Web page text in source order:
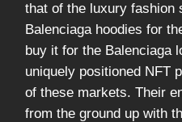
that of the luxury fashion
Balenciaga hoodies for
buy it for the Balenciaga
uniquely positioned NFT
of these markets. Their
from the ground up with